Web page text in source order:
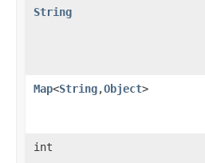
String
Map<String,Object>
int